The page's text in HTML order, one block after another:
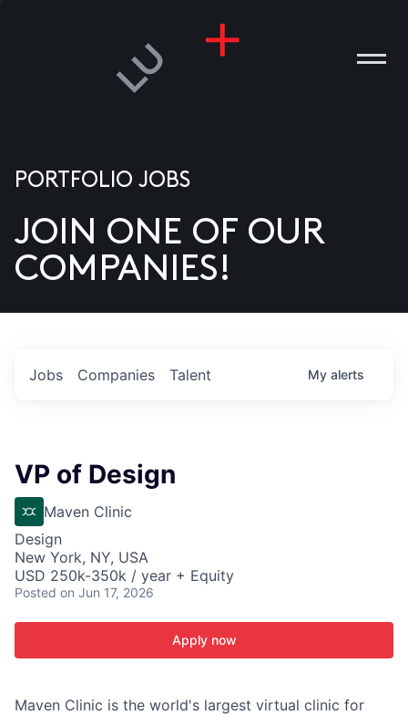
US
PORTFOLIO JOBS
JOIN ONE OF OUR
COMPANIES!
Jobs Companies Talent My alerts
VP of Design
Maven Clinic
Design
New York, NY, USA
USD 250k-350k / year + Equity
Posted on Jun 17, 2026
Apply now
Maven Clinic is the world's largest virtual clinic for